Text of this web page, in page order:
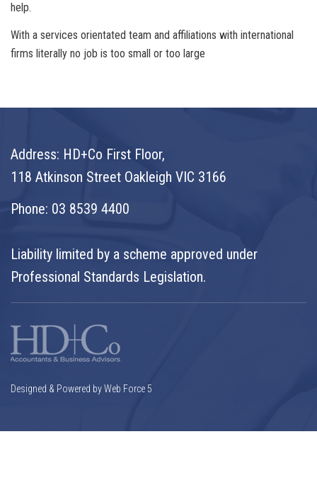
help.
With a services orientated team and affiliations with international
firms literally no job is too small or too large
Address: HD+Co First Floor,
118 Atkinson Street Oakleigh VIC 3166
Phone: 03 8539 4400
Liability limited by a scheme approved under
Professional Standards Legislation.
Designed & Powered by Web Force 5